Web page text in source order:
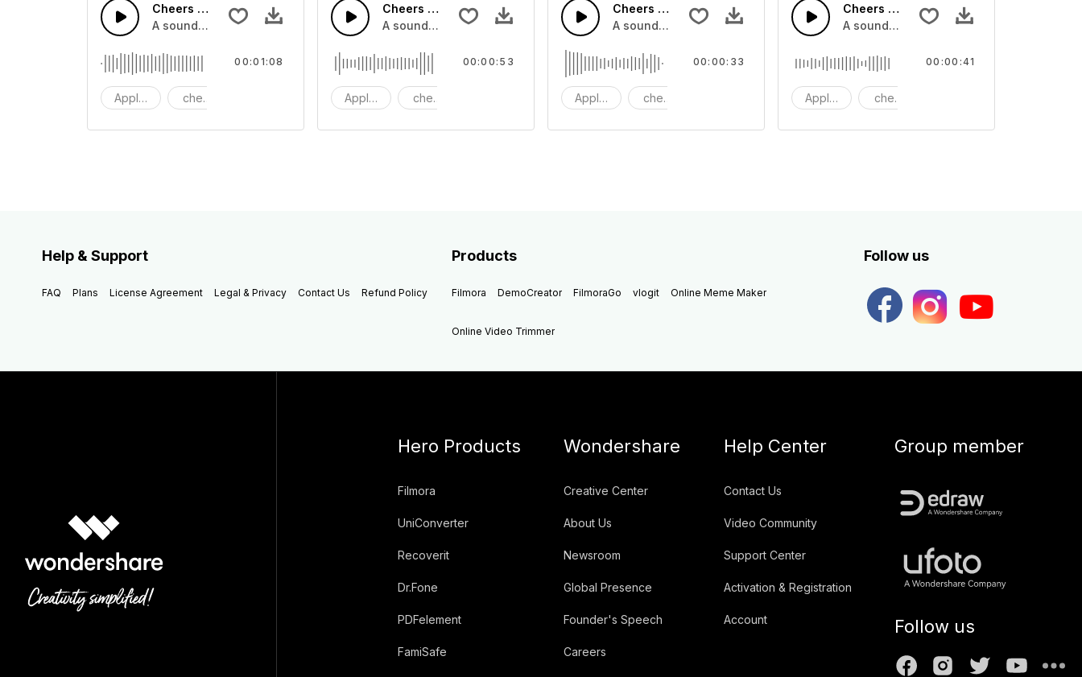
Cheers 44 - SFX
A sound effect collection of crowd applause, cheers and clapping, large and small
Applause cheers
00:01:08
Cheers 42 - SFX
A sound effect collection of crowd applause, cheers and clapping, large and small
Applause cheers
00:00:53
Cheers 41 - SFX
A sound effect collection of crowd applause, cheers and clapping, large and small
Applause cheers
00:00:33
Cheers 40 - SFX
A sound effect collection of crowd
Applause cheers
00:00:41
Help & Support
FAQ Plans License Agreement Legal & Privacy Contact Us Refund Policy
Products
Filmora DemoCreator FilmoraGo vlogit Online Meme Maker
Online Video Trimmer
Follow us
Hero Products
Filmora
UniConverter
Recoverit
Dr.Fone
PDFelement
FamiSafe
Wondershare
Creative Center
About Us
Newsroom
Global Presence
Founder's Speech
Careers
Help Center
Contact Us
Video Community
Support Center
Activation & Registration
Account
Group member
Follow us